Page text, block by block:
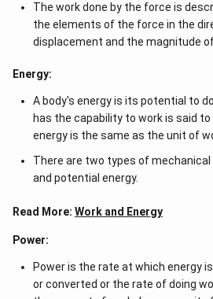
The work done by the force is
the elements of the force in the
displacement and the magnitude
Energy:
A body's energy is its potential to
has the capability to work is said
energy is the same as the unit of
There are two types of mechanical
and potential energy.
Read More: Work and Energy
Power:
Power is the rate at which energy
or converted or the rate of doing